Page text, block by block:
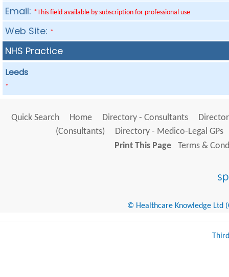
Email: *This field available by subscription for professional use
Web Site: *
NHS Practice
Leeds
*
Quick Search Home Directory - Consultants
(Consultants)
Directory - Medico-Legal GPs
Print This Page
Terms &
© Healthcare Knowledge Ltd